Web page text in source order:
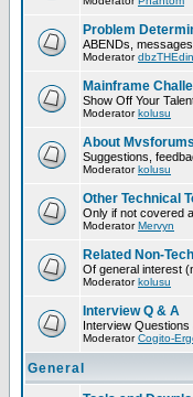
Problem
ABENDs,
Moderator
Mainframe
Show Off Your
Moderatorkolusu
About Mvsforums
Suggestions,
Moderatorkolusu
Other Technical
Only if not covered
ModeratorMervyn
Related Non-
Of general interest
Moderatorkolusu
Interview Q & A
Interview Questions
ModeratorCogito-
General